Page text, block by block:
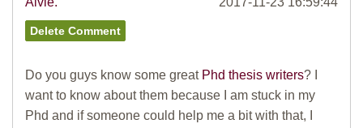
Do you guys know some great Phd thesis writers? I
want to know about them because I am stuck in my
Phd and if someone could help me a bit with that, I